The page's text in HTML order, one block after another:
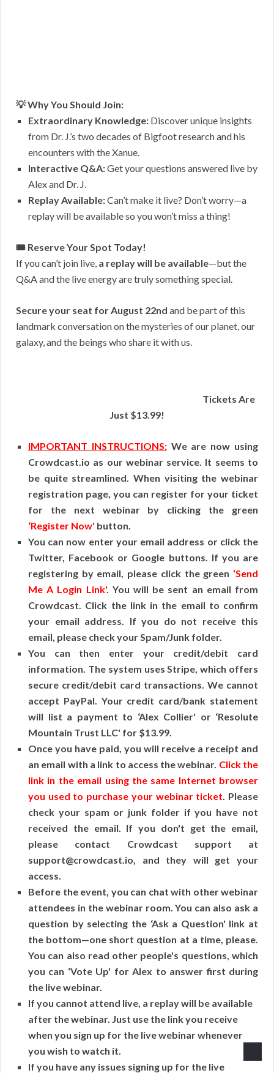
💡 Why You Should Join:
Extraordinary Knowledge: Discover unique insights
from Dr. J.’s two decades of Bigfoot research and his
encounters with the Xanue.
Interactive Q&A:Get your questions answered live by
Alex and Dr. J.
Replay Available:Can’t make it live? Don’t worry—a
replay will be available so you won’t miss a thing!
🎟 Reserve Your Spot Today!
If you can’t join live, a replay will be available—but the
Q&A and the live energy are truly something special.
Secure your seat for August 22nd and be part of this
landmark conversation on the mysteries of our planet, our
galaxy, and the beings who share it with us.
Tickets Are
Just $13.99!
IMPORTANT INSTRUCTIONS:We are now using
Crowdcast.io as our webinar service. It seems to
be quite streamlined. When visiting the webinar
registration page, you can register for your ticket
for the next webinar by clicking the green
‘Register Now' button.
You can now enter your email address or click the
Twitter, Facebook or Google buttons. If you are
registering by email, please click the green ‘Send
Me A Login Link'. You will be sent an email from
Crowdcast. Click the link in the email to confirm
your email address. If you do not receive this
email, please check your Spam/Junk folder.
You can then enter your credit/debit card
information. The system uses Stripe, which offers
secure credit/debit card transactions. We cannot
accept PayPal. Your credit card/bank statement
will list a payment to ‘Alex Collier' or ‘Resolute
Mountain Trust LLC' for $13.99.
Once you have paid, you will receive a receipt and
an email with a link to access the webinar. Click the
link in the email using the same Internet browser
you used to purchase your webinar ticket. Please
check your spam or junk folder if you have not
received the email. If you don't get the email,
please contact Crowdcast support at
support@crowdcast.io, and they will get your
access.
Before the event, you can chat with other webinar
attendees in the webinar room. You can also ask a
question by selecting the ‘Ask a Question' link at
the bottom—one short question at a time, please.
You can also read other people's questions, which
you can ‘Vote Up' for Alex to answer first during
the live webinar.
If you cannot attend live, a replay will be available
after the webinar. Just use the link you receive
when you sign up for the live webinar whenever
you wish to watch it.
If you have any issues signing up for the live